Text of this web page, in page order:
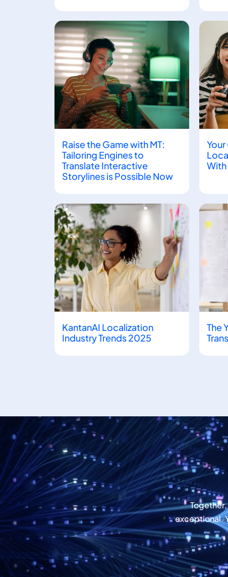
Raise the Game with MT:
Tailoring Engines to
Translate Interactive
Storylines is Possible Now
With
KantanAI Localization
Industry Trends 2025
The
exceptional.